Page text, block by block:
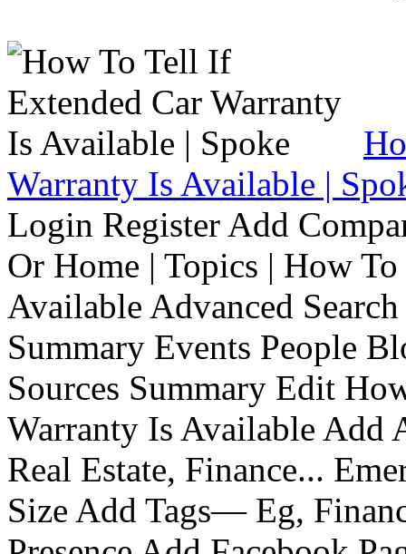
Warranty Is Available |
Login Register Add
Or Home | Topics | How
Available Advanced
Summary Events People
Sources Summary Edit
Warranty Is Available
Real Estate, Finance...
Size Add Tags— Eg,